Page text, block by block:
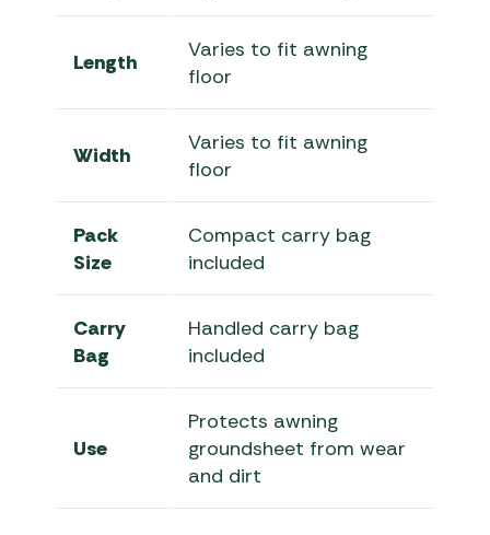
Length
Varies to fit awning
floor
Width
Varies to fit awning
floor
Pack
Size
Compact carry bag
included
Carry
Bag
Handled carry bag
included
Use
Protects awning
groundsheet from wear
and dirt